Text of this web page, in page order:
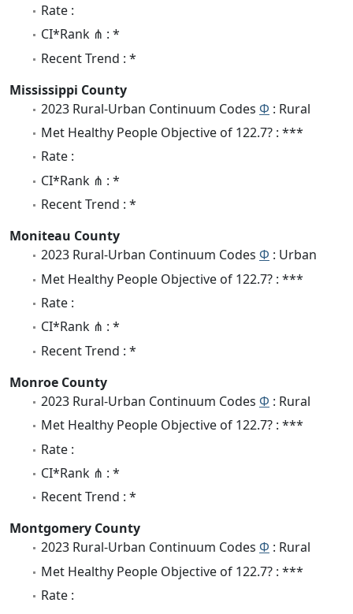
Rate :
CI*Rank ⋔ : *
Recent Trend : *
Mississippi County
2023 Rural-Urban Continuum Codes Φ : Rural
Met Healthy People Objective of 122.7? : ***
Rate :
CI*Rank ⋔ : *
Recent Trend : *
Moniteau County
2023 Rural-Urban Continuum Codes Φ : Urban
Met Healthy People Objective of 122.7? : ***
Rate :
CI*Rank ⋔ : *
Recent Trend : *
Monroe County
2023 Rural-Urban Continuum Codes Φ : Rural
Met Healthy People Objective of 122.7? : ***
Rate :
CI*Rank ⋔ : *
Recent Trend : *
Montgomery County
2023 Rural-Urban Continuum Codes Φ : Rural
Met Healthy People Objective of 122.7? : ***
Rate :